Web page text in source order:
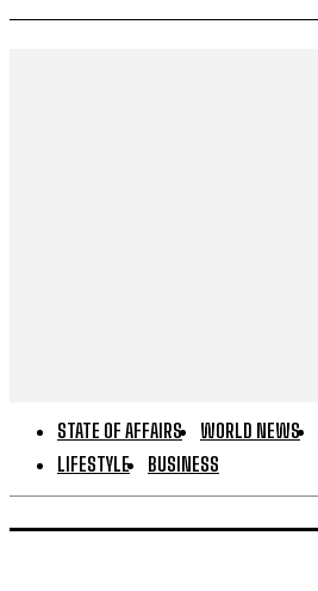
STATE OF AFFAIRS WORLD NEWS
LIFESTYLE
BUSINESS